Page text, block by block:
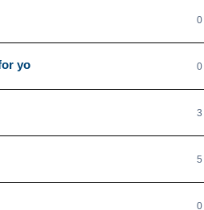
0
yo 0
3
5
0